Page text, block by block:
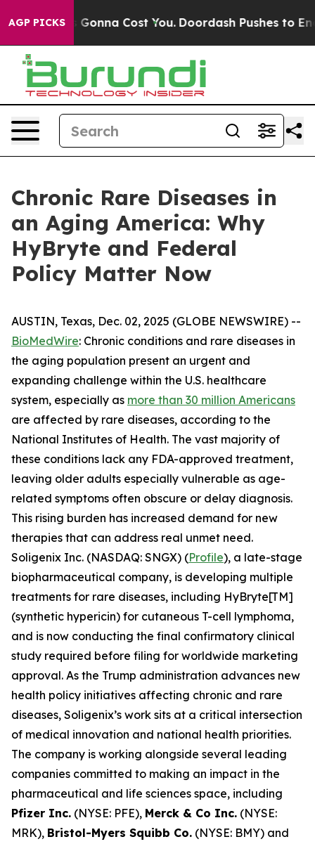
AGP PICKS
Cost You. Doordash Pushes to End DC’s Self-
Chronic Rare Diseases in
an Aging America: Why
HyBryte and Federal
Policy Matter Now
AUSTIN, Texas, Dec. 02, 2025 (GLOBE NEWSWIRE) --
BioMedWire: Chronic conditions and rare diseases in
the aging population present an urgent and
expanding challenge within the U.S. healthcare
system, especially as more than 30 million Americans
are affected by rare diseases, according to the
National Institutes of Health. The vast majority of
these conditions lack any FDA-approved treatment,
leaving older adults especially vulnerable as age-
related symptoms often obscure or delay diagnosis.
This rising burden has increased demand for new
therapies that can address real unmet need.
Soligenix Inc. (NASDAQ: SNGX) (Profile), a late-stage
biopharmaceutical company, is developing multiple
treatments for rare diseases, including HyBryte[TM]
(synthetic hypericin) for cutaneous T-cell lymphoma,
and is now conducting the final confirmatory clinical
study required before filing for worldwide marketing
approval. As the Trump administration advances new
health policy initiatives affecting chronic and rare
diseases, Soligenix’s work sits at a critical intersection
of medical innovation and national health priorities.
The company is working alongside several leading
companies committed to making an impact in the
pharmaceutical and life sciences space, including
Pfizer Inc. (NYSE: PFE), Merck & Co Inc. (NYSE:
MRK), Bristol-Myers Squibb Co. (NYSE: BMY) and